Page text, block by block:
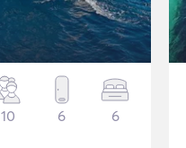
10 6 6